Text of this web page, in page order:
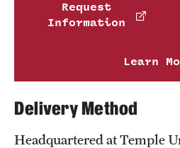
Request
Information
Learn
Delivery Method
Headquartered at Temple